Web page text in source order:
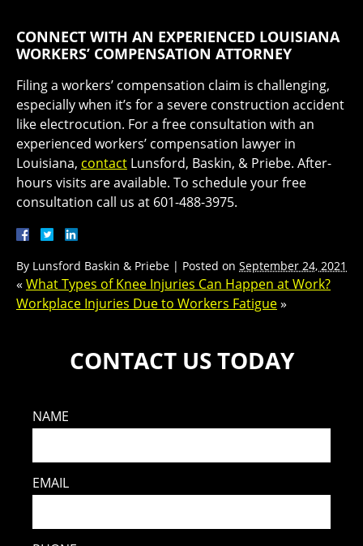
CONNECT WITH AN EXPERIENCED LOUISIANA
WORKERS’ COMPENSATION ATTORNEY
Filing a workers’ compensation claim is challenging,
especially when it’s for a severe construction accident
like electrocution. For a free consultation with an
experienced workers’ compensation lawyer in
Louisiana, contact Lunsford, Baskin, & Priebe. After-
hours visits are available. To schedule your free
consultation call us at 601-488-3975.
By Lunsford Baskin & Priebe | Posted on September 24, 2021
« What Types of Knee Injuries Can Happen at Work?
Workplace Injuries Due to Workers Fatigue»
CONTACT US TODAY
NAME
EMAIL